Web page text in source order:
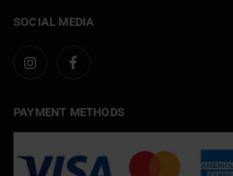
SOCIAL MEDIA
PAYMENT METHODS